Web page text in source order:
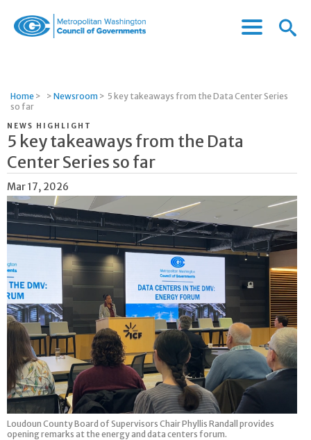
Governments
Menu
Menu
Home > > Newsroom > 5 key takeaways from the Data Center Series
so far
NEWS HIGHLIGHT
5 key takeaways from the Data
Center Series so far
Mar 17, 2026
Loudoun County Board of Supervisors Chair Phyllis Randall provides
opening remarks at the energy and data centers forum.